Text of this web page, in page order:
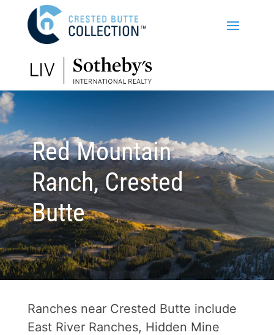
Red Mountain
Ranch, Crested
Butte
Ranches near Crested Butte include
East River Ranches, Hidden Mine